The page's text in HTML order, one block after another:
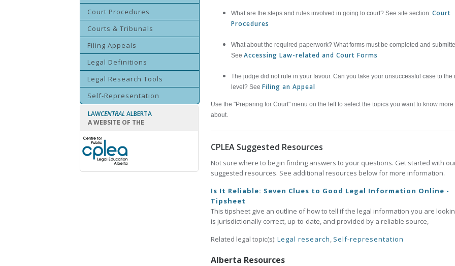
Court Procedures
Courts & Tribunals
Filing Appeals
Legal Definitions
Legal Research Tools
Self-Representation
LAWCENTRAL ALBERTA
A WEBSITE OF THE
What are the steps and rules involved in going to court? See site section: Court
Procedures
What about the required paperwork? What forms must be completed and
See Accessing Law-related and Court Forms
The judge did not rule in your favour. Can you take your unsuccessful case to the
level? See Filing an Appeal
Use the "Preparing for Court" menu on the left to select the topics you want to know more
about.
CPLEA Suggested Resources
Not sure where to begin finding answers to your questions. Get started with
suggested resources. See additional resources below for more information.
Is It Reliable: Seven Clues to Good Legal Information Online -
Tipsheet
This tipsheet give an outline of how to tell if the legal information you are
is jurisdictionally correct, up-to-date, and provided by a reliable source,
Related legal topic(s): Legal research, Self-representation
Alberta Resources